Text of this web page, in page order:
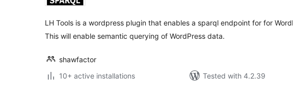
LH Tools is a wordpress plugin that enables a sparql endpoint for for
This will enable semantic querying of WordPress data.
shawfactor
10+ active installations
Tested with 4.2.39